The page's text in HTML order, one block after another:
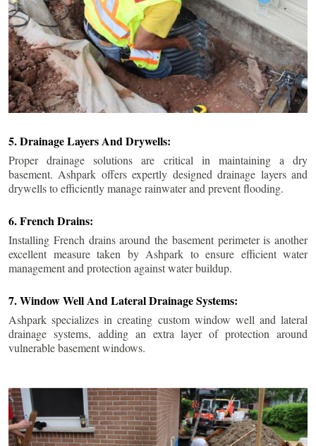
5. Drainage Layers And Drywells:
Proper drainage solutions are critical in maintaining a dry
basement. Ashpark offers expertly designed drainage layers and
drywells to efficiently manage rainwater and prevent flooding.
6. French Drains:
Installing French drains around the basement perimeter is another
excellent measure taken by Ashpark to ensure efficient water
management and protection against water buildup.
7. Window Well And Lateral Drainage Systems:
Ashpark specializes in creating custom window well and lateral
drainage systems, adding an extra layer of protection around
vulnerable basement windows.